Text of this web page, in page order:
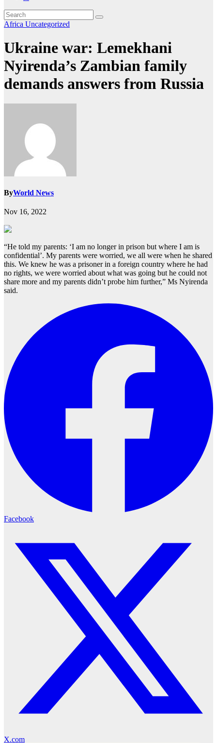
Africa Uncategorized
Ukraine war: Lemekhani
Nyirenda’s Zambian family
demands answers from Russia
ByWorld News
Nov 16, 2022
“He told my parents: ‘I am no longer in prison but where I am is
confidential’. My parents were worried, we all were when he shared
this. We knew he was a prisoner in a foreign country where he had
no rights, we were worried about what was going but he could not
share more and my parents didn’t probe him further,” Ms Nyirenda
said.
Facebook
X.com